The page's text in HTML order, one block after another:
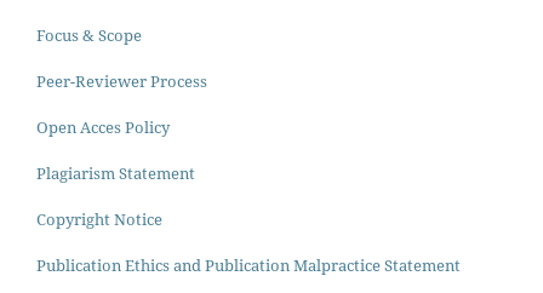
Focus & Scope
Peer-Reviewer Process
Open Acces Policy
Plagiarism Statement
Copyright Notice
Publication Ethics and Publication Malpractice Statement